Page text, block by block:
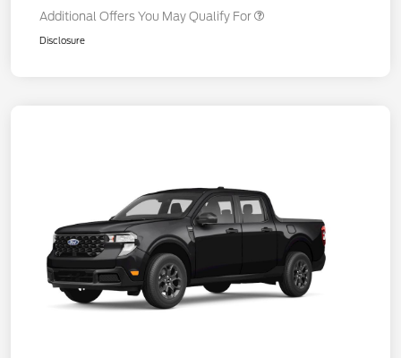
Additional Offers You May Qualify For
Disclosure